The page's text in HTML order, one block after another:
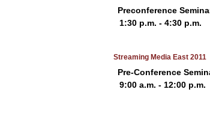
Preconference
1:30 p.m. - 4:30 p.m.
Streaming Media East 2011
Pre-Conference
9:00 a.m. - 12:00 p.m.